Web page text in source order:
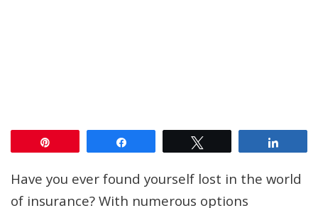
Have you ever found yourself lost in the world
of insurance? With numerous options